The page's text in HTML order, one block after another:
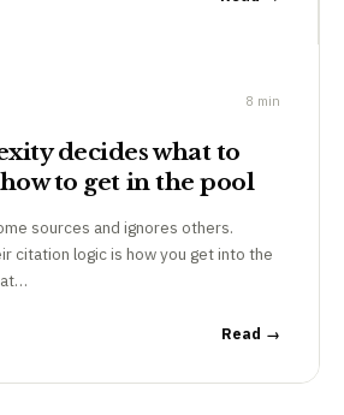
8 min
decides what to
to get in the pool
sources and ignores others.
citation logic is how you get into the
Read →